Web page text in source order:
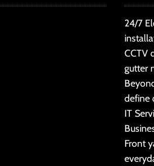
24/7
CCTV
gutter
define
IT
Front